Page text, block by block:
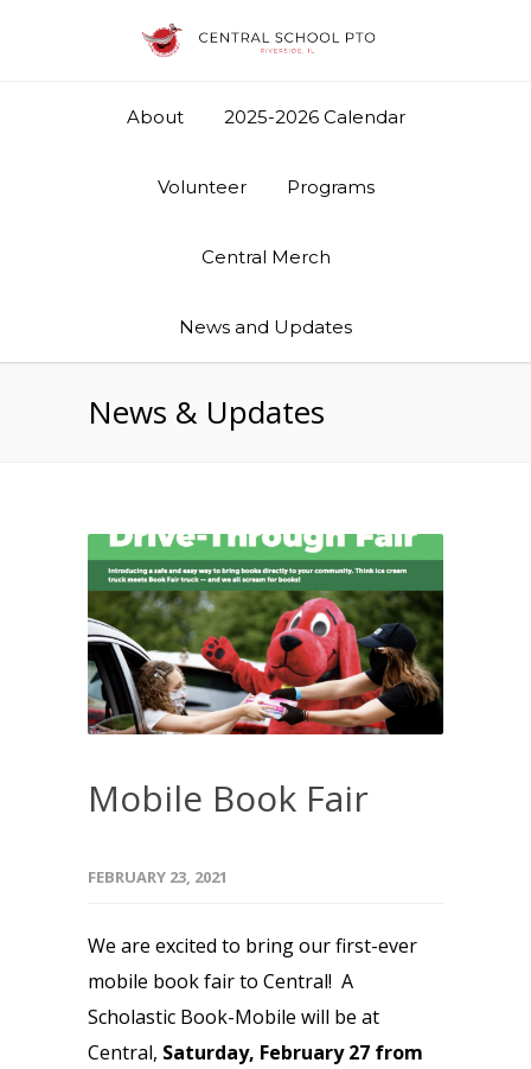
About 2025-2026 Calendar
Volunteer Programs
Central Merch
News and Updates
News & Updates
Mobile Book Fair
FEBRUARY 23, 2021
We are excited to bring our first-ever
mobile book fair to Central! A
Scholastic Book-Mobile will be at
Central, Saturday, February 27 from